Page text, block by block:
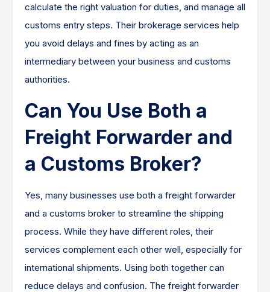
calculate the right valuation for duties, and manage all
customs entry steps. Their brokerage services help
you avoid delays and fines by acting as an
intermediary between your business and customs
authorities.
Can You Use Both a
Freight Forwarder and
a Customs Broker?
Yes, many businesses use both a freight forwarder
and a customs broker to streamline the shipping
process. While they have different roles, their
services complement each other well, especially for
international shipments. Using both together can
reduce delays and confusion. The freight forwarder